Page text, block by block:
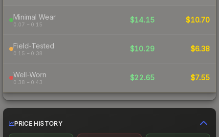
Minimal Wear
0.07 – 0.15
$14.15 $10.70
Field-Tested
0.15 – 0.38
$10.29 $6.38
Well-Worn
0.38 – 0.43
$22.65 $7.55
PRICE HISTORY